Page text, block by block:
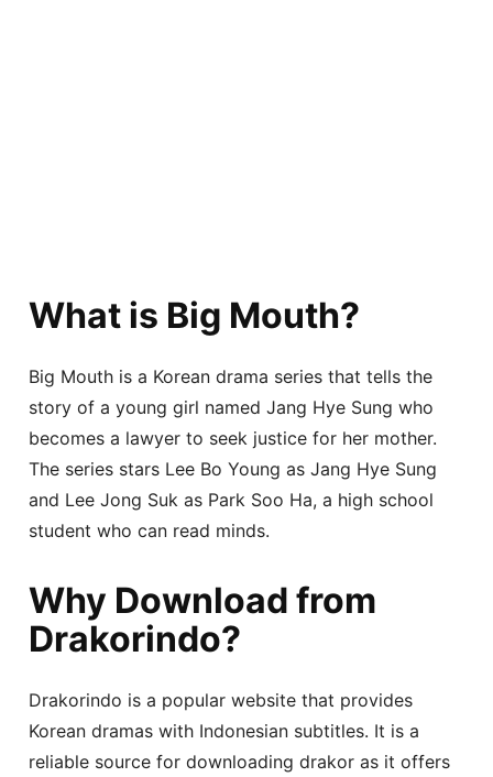
What is Big Mouth?
Big Mouth is a Korean drama series that tells the
story of a young girl named Jang Hye Sung who
becomes a lawyer to seek justice for her mother.
The series stars Lee Bo Young as Jang Hye Sung
and Lee Jong Suk as Park Soo Ha, a high school
student who can read minds.
Why Download from
Drakorindo?
Drakorindo is a popular website that provides
Korean dramas with Indonesian subtitles. It is a
reliable source for downloading drakor as it offers